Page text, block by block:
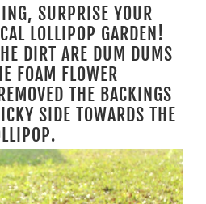
SURPRISE YOUR
LOLLIPOP GARDEN!
DIRT ARE DUM DUMS
FOAM FLOWER
THE BACKINGS
SIDE TOWARDS THE